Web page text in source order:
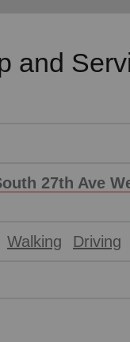
and
27th Ave
Walking Driving